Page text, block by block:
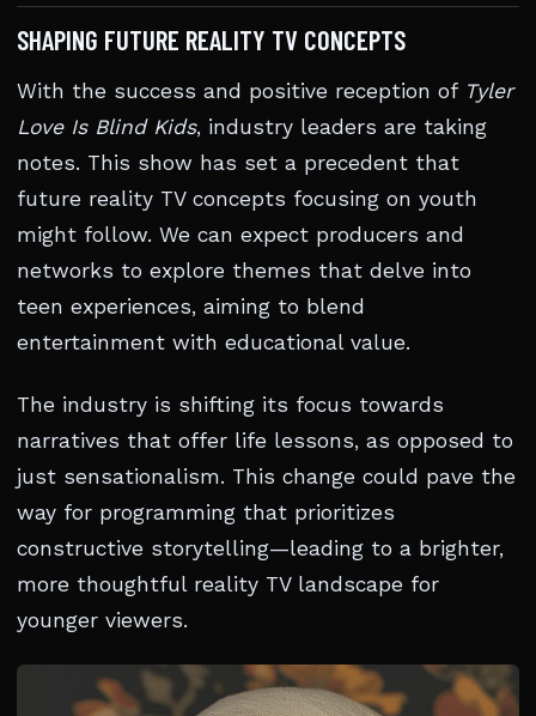
SHAPING FUTURE REALITY TV CONCEPTS
With the success and positive reception of Tyler
Love Is Blind Kids, industry leaders are taking
notes. This show has set a precedent that
future reality TV concepts focusing on youth
might follow. We can expect producers and
networks to explore themes that delve into
teen experiences, aiming to blend
entertainment with educational value.
The industry is shifting its focus towards
narratives that offer life lessons, as opposed to
just sensationalism. This change could pave the
way for programming that prioritizes
constructive storytelling—leading to a brighter,
more thoughtful reality TV landscape for
younger viewers.